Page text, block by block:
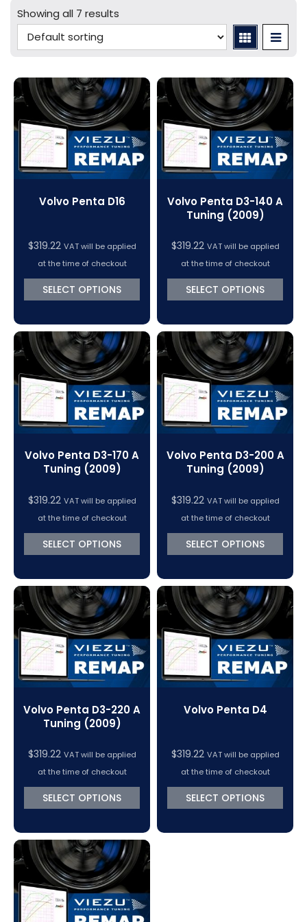
Car Cables - LCV
bFlash Cables & Accessories
Diagnostic Tools
Dimsport Cables & Accessories
Tuning Accessories
Tuning Tool Subscription Renewals
V-Connect Tuning Tools
VC Power Swiftec Tuning Software
Vehicle Tuning Software
Mercedes Tuning
Porsche Tuning
Volkswagen Tuning
Online Car Tuning and Remapping Courses
Swiftec Software Training Courses (VC Power)
Showing all 7 results
Volvo Penta D16
$319.22 VAT will be applied
at the time of checkout
SELECT OPTIONS
Volvo Penta D3-140 A
Tuning (2009)
$319.22 VAT will be applied
at the time of checkout
SELECT OPTIONS
Volvo Penta D3-170 A
Tuning (2009)
$319.22 VAT will be applied
at the time of checkout
SELECT OPTIONS
Volvo Penta D3-200 A
Tuning (2009)
$319.22 VAT will be applied
at the time of checkout
SELECT OPTIONS
Volvo Penta D3-220 A
Tuning (2009)
$319.22 VAT will be applied
at the time of checkout
SELECT OPTIONS
Volvo Penta D4
$319.22 VAT will be applied
at the time of checkout
SELECT OPTIONS